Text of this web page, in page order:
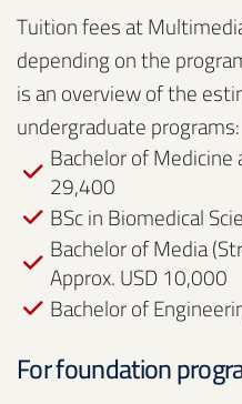
Tuition fees at
depending on the
is an overview of the
undergraduate programs:
Bachelor of Medicine
29,400
BSc in Biomedical
Bachelor of Media
Approx. USD 10,000
Bachelor of
For foundation